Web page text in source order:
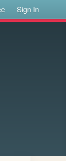
Sign In